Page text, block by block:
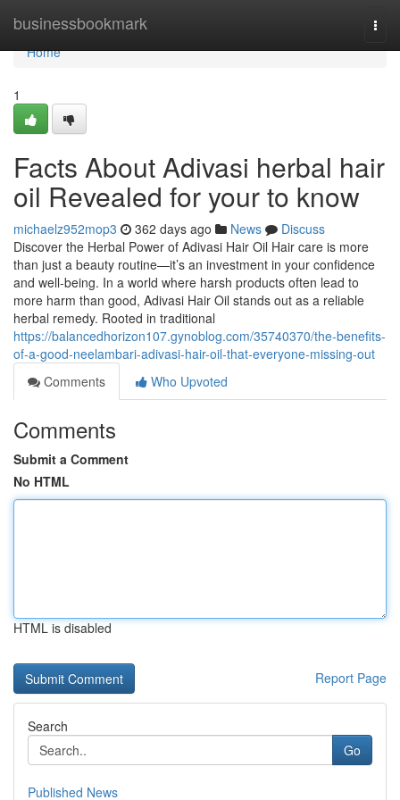
businessbookmark
Home
Home
1
Facts About Adivasi herbal hair
oil Revealed for your to know
michaelz952mop3 362 days ago News
Discuss
Discover the Herbal Power of Adivasi Hair Oil Hair care is more
than just a beauty routine—it’s an investment in your confidence
and well-being. In a world where harsh products often lead to
more harm than good, Adivasi Hair Oil stands out as a reliable
herbal remedy. Rooted in traditional
https://balancedhorizon107.gynoblog.com/35740370/the-benefits-
of-a-good-neelambari-adivasi-hair-oil-that-everyone-missing-out
Comments
Who Upvoted
Comments
Submit a Comment
No HTML
HTML is disabled
Report Page
Search
Go
Published News